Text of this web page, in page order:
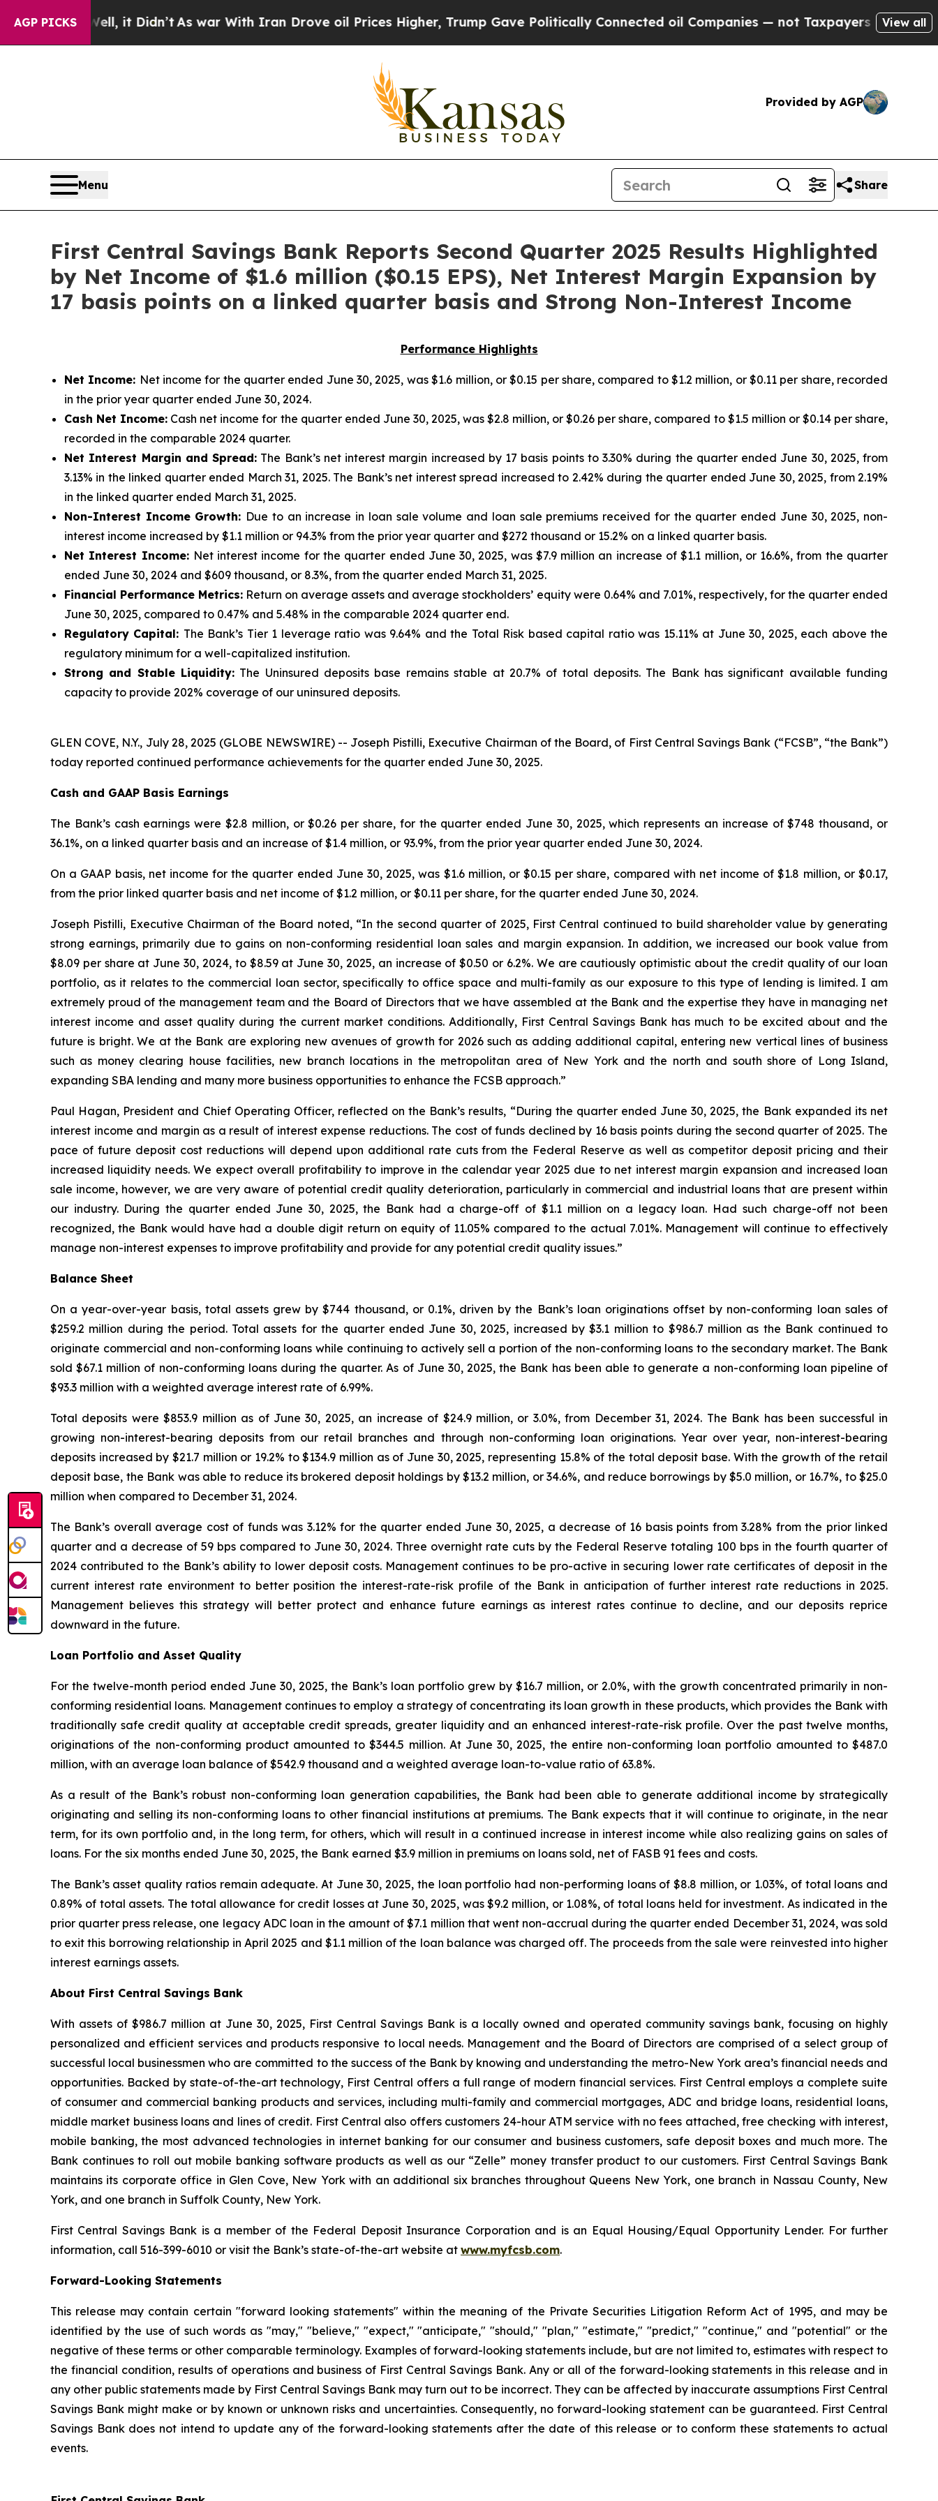
AGP PICKS
it Didn’t As war With Iran Drove oil Prices Higher, Trump Gave Politically Connected oil Companies — not Taxpayers — the Chance to Cash
View all
Provided by AGP
Menu Share
First Central Savings Bank Reports Second Quarter 2025 Results Highlighted
by Net Income of $1.6 million ($0.15 EPS), Net Interest Margin Expansion by
17 basis points on a linked quarter basis and Strong Non-Interest Income
Performance Highlights
Net Income: Net income for the quarter ended June 30, 2025, was $1.6 million, or $0.15 per share, compared to $1.2 million, or $0.11 per share, recorded
in the prior year quarter ended June 30, 2024.
Cash Net Income: Cash net income for the quarter ended June 30, 2025, was $2.8 million, or $0.26 per share, compared to $1.5 million or $0.14 per share,
recorded in the comparable 2024 quarter.
Net Interest Margin and Spread: The Bank’s net interest margin increased by 17 basis points to 3.30% during the quarter ended June 30, 2025, from
3.13% in the linked quarter ended March 31, 2025. The Bank’s net interest spread increased to 2.42% during the quarter ended June 30, 2025, from 2.19%
in the linked quarter ended March 31, 2025.
Non-Interest Income Growth: Due to an increase in loan sale volume and loan sale premiums received for the quarter ended June 30, 2025, non-
interest income increased by $1.1 million or 94.3% from the prior year quarter and $272 thousand or 15.2% on a linked quarter basis.
Net Interest Income: Net interest income for the quarter ended June 30, 2025, was $7.9 million an increase of $1.1 million, or 16.6%, from the quarter
ended June 30, 2024 and $609 thousand, or 8.3%, from the quarter ended March 31, 2025.
Financial Performance Metrics: Return on average assets and average stockholders’ equity were 0.64% and 7.01%, respectively, for the quarter ended
June 30, 2025, compared to 0.47% and 5.48% in the comparable 2024 quarter end.
Regulatory Capital: The Bank’s Tier 1 leverage ratio was 9.64% and the Total Risk based capital ratio was 15.11% at June 30, 2025, each above the
regulatory minimum for a well-capitalized institution.
Strong and Stable Liquidity: The Uninsured deposits base remains stable at 20.7% of total deposits. The Bank has significant available funding
capacity to provide 202% coverage of our uninsured deposits.
GLEN COVE, N.Y., July 28, 2025 (GLOBE NEWSWIRE) -- Joseph Pistilli, Executive Chairman of the Board, of First Central Savings Bank (“FCSB”, “the Bank”)
today reported continued performance achievements for the quarter ended June 30, 2025.
Cash and GAAP Basis Earnings
The Bank’s cash earnings were $2.8 million, or $0.26 per share, for the quarter ended June 30, 2025, which represents an increase of $748 thousand, or
36.1%, on a linked quarter basis and an increase of $1.4 million, or 93.9%, from the prior year quarter ended June 30, 2024.
On a GAAP basis, net income for the quarter ended June 30, 2025, was $1.6 million, or $0.15 per share, compared with net income of $1.8 million, or $0.17,
from the prior linked quarter basis and net income of $1.2 million, or $0.11 per share, for the quarter ended June 30, 2024.
Joseph Pistilli, Executive Chairman of the Board noted, “In the second quarter of 2025, First Central continued to build shareholder value by generating
strong earnings, primarily due to gains on non-conforming residential loan sales and margin expansion. In addition, we increased our book value from
$8.09 per share at June 30, 2024, to $8.59 at June 30, 2025, an increase of $0.50 or 6.2%. We are cautiously optimistic about the credit quality of our loan
portfolio, as it relates to the commercial loan sector, specifically to office space and multi-family as our exposure to this type of lending is limited. I am
extremely proud of the management team and the Board of Directors that we have assembled at the Bank and the expertise they have in managing net
interest income and asset quality during the current market conditions. Additionally, First Central Savings Bank has much to be excited about and the
future is bright. We at the Bank are exploring new avenues of growth for 2026 such as adding additional capital, entering new vertical lines of business
such as money clearing house facilities, new branch locations in the metropolitan area of New York and the north and south shore of Long Island,
expanding SBA lending and many more business opportunities to enhance the FCSB approach.”
Paul Hagan, President and Chief Operating Officer, reflected on the Bank’s results, “During the quarter ended June 30, 2025, the Bank expanded its net
interest income and margin as a result of interest expense reductions. The cost of funds declined by 16 basis points during the second quarter of 2025. The
pace of future deposit cost reductions will depend upon additional rate cuts from the Federal Reserve as well as competitor deposit pricing and their
increased liquidity needs. We expect overall profitability to improve in the calendar year 2025 due to net interest margin expansion and increased loan
sale income, however, we are very aware of potential credit quality deterioration, particularly in commercial and industrial loans that are present within
our industry. During the quarter ended June 30, 2025, the Bank had a charge-off of $1.1 million on a legacy loan. Had such charge-off not been
recognized, the Bank would have had a double digit return on equity of 11.05% compared to the actual 7.01%. Management will continue to effectively
manage non-interest expenses to improve profitability and provide for any potential credit quality issues.”
Balance Sheet
On a year-over-year basis, total assets grew by $744 thousand, or 0.1%, driven by the Bank’s loan originations offset by non-conforming loan sales of
$259.2 million during the period. Total assets for the quarter ended June 30, 2025, increased by $3.1 million to $986.7 million as the Bank continued to
originate commercial and non-conforming loans while continuing to actively sell a portion of the non-conforming loans to the secondary market. The Bank
sold $67.1 million of non-conforming loans during the quarter. As of June 30, 2025, the Bank has been able to generate a non-conforming loan pipeline of
$93.3 million with a weighted average interest rate of 6.99%.
Total deposits were $853.9 million as of June 30, 2025, an increase of $24.9 million, or 3.0%, from December 31, 2024. The Bank has been successful in
growing non-interest-bearing deposits from our retail branches and through non-conforming loan originations. Year over year, non-interest-bearing
deposits increased by $21.7 million or 19.2% to $134.9 million as of June 30, 2025, representing 15.8% of the total deposit base. With the growth of the retail
deposit base, the Bank was able to reduce its brokered deposit holdings by $13.2 million, or 34.6%, and reduce borrowings by $5.0 million, or 16.7%, to $25.0
million when compared to December 31, 2024.
The Bank’s overall average cost of funds was 3.12% for the quarter ended June 30, 2025, a decrease of 16 basis points from 3.28% from the prior linked
quarter and a decrease of 59 bps compared to June 30, 2024. Three overnight rate cuts by the Federal Reserve totaling 100 bps in the fourth quarter of
2024 contributed to the Bank’s ability to lower deposit costs. Management continues to be pro-active in securing lower rate certificates of deposit in the
current interest rate environment to better position the interest-rate-risk profile of the Bank in anticipation of further interest rate reductions in 2025.
Management believes this strategy will better protect and enhance future earnings as interest rates continue to decline, and our deposits reprice
downward in the future.
Loan Portfolio and Asset Quality
For the twelve-month period ended June 30, 2025, the Bank’s loan portfolio grew by $16.7 million, or 2.0%, with the growth concentrated primarily in non-
conforming residential loans. Management continues to employ a strategy of concentrating its loan growth in these products, which provides the Bank with
traditionally safe credit quality at acceptable credit spreads, greater liquidity and an enhanced interest-rate-risk profile. Over the past twelve months,
originations of the non-conforming product amounted to $344.5 million. At June 30, 2025, the entire non-conforming loan portfolio amounted to $487.0
million, with an average loan balance of $542.9 thousand and a weighted average loan-to-value ratio of 63.8%.
As a result of the Bank’s robust non-conforming loan generation capabilities, the Bank had been able to generate additional income by strategically
originating and selling its non-conforming loans to other financial institutions at premiums. The Bank expects that it will continue to originate, in the near
term, for its own portfolio and, in the long term, for others, which will result in a continued increase in interest income while also realizing gains on sales of
loans. For the six months ended June 30, 2025, the Bank earned $3.9 million in premiums on loans sold, net of FASB 91 fees and costs.
The Bank’s asset quality ratios remain adequate. At June 30, 2025, the loan portfolio had non-performing loans of $8.8 million, or 1.03%, of total loans and
0.89% of total assets. The total allowance for credit losses at June 30, 2025, was $9.2 million, or 1.08%, of total loans held for investment. As indicated in the
prior quarter press release, one legacy ADC loan in the amount of $7.1 million that went non-accrual during the quarter ended December 31, 2024, was sold
to exit this borrowing relationship in April 2025 and $1.1 million of the loan balance was charged off. The proceeds from the sale were reinvested into higher
interest earnings assets.
About First Central Savings Bank
With assets of $986.7 million at June 30, 2025, First Central Savings Bank is a locally owned and operated community savings bank, focusing on highly
personalized and efficient services and products responsive to local needs. Management and the Board of Directors are comprised of a select group of
successful local businessmen who are committed to the success of the Bank by knowing and understanding the metro-New York area’s financial needs and
opportunities. Backed by state-of-the-art technology, First Central offers a full range of modern financial services. First Central employs a complete suite
of consumer and commercial banking products and services, including multi-family and commercial mortgages, ADC and bridge loans, residential loans,
middle market business loans and lines of credit. First Central also offers customers 24-hour ATM service with no fees attached, free checking with interest,
mobile banking, the most advanced technologies in internet banking for our consumer and business customers, safe deposit boxes and much more. The
Bank continues to roll out mobile banking software products as well as our “Zelle” money transfer product to our customers. First Central Savings Bank
maintains its corporate office in Glen Cove, New York with an additional six branches throughout Queens New York, one branch in Nassau County, New
York, and one branch in Suffolk County, New York.
First Central Savings Bank is a member of the Federal Deposit Insurance Corporation and is an Equal Housing/Equal Opportunity Lender. For further
information, call 516-399-6010 or visit the Bank’s state-of-the-art website at www.myfcsb.com.
Forward-Looking Statements
This release may contain certain "forward looking statements" within the meaning of the Private Securities Litigation Reform Act of 1995, and may be
identified by the use of such words as "may," "believe," "expect," "anticipate," "should," "plan," "estimate," "predict," "continue," and "potential" or the
negative of these terms or other comparable terminology. Examples of forward-looking statements include, but are not limited to, estimates with respect to
the financial condition, results of operations and business of First Central Savings Bank. Any or all of the forward-looking statements in this release and in
any other public statements made by First Central Savings Bank may turn out to be incorrect. They can be affected by inaccurate assumptions First Central
Savings Bank might make or by known or unknown risks and uncertainties. Consequently, no forward-looking statement can be guaranteed. First Central
Savings Bank does not intend to update any of the forward-looking statements after the date of this release or to conform these statements to actual
events.